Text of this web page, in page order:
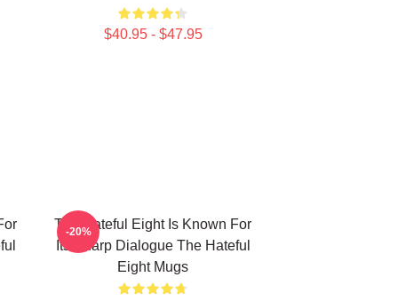
$40.95 - $47.95
The Hateful Eight Is Known For
Its Sharp Dialogue The Hateful
Eight Mugs
-20%